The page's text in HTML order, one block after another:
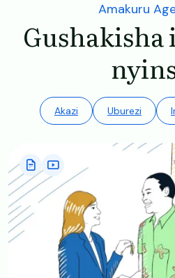
Amakuru
Akazi Uburezi